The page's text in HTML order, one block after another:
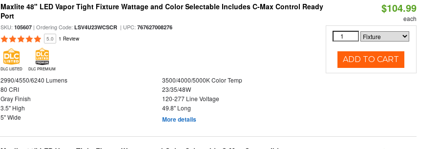
Maxlite 48" LED Vapor Tight Fixture Wattage and Color Selectable Includes C-Max Control Ready
Port
SKU:105607 | Ordering Code:LSV4U23WCSCR | UPC:767627008276
5.0 1 Review
DLC LISTED DLC PREMIUM
2990/4550/6240 Lumens
3500/4000/5000K Color Temp
80 CRI
23/35/48W
Gray Finish
120-277 Line Voltage
3.5" High
49.8" Long
5" Wide
More details
$104.99
each
ADD TO CART